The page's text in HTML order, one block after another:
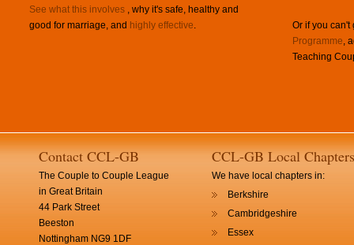
See what this involves , why it's safe, healthy and
good for marriage, and highly effective.
Or if you
Programme,
Teaching
Contact CCL-GB
The Couple to Couple League
in Great Britain
44 Park Street
Beeston
Nottingham NG9 1DF
CCL-GB Local Chapters
We have local chapters in:
Berkshire
Cambridgeshire
Essex